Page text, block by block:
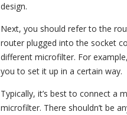
design.
Next, you should refer to the
router plugged into the socket
different microfilter. For
you to set it up in a certain way.
Typically, it’s best to connect a
microfilter. There shouldn’t be